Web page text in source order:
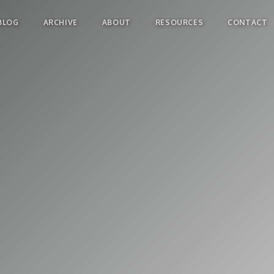
ARCHIVE ABOUT RESOURCES CONTACT